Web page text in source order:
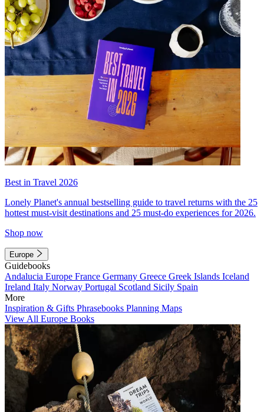
Best in Travel 2026
Lonely Planet's annual bestselling guide to travel returns with the 25
hottest must-visit destinations and 25 must-do experiences for 2026.
Shop now
Europe
Guidebooks
Andalucia Europe France Germany Greece Greek Islands Iceland
Ireland Italy Norway Portugal Scotland Sicily Spain
More
Inspiration & Gifts Phrasebooks Planning Maps
View All Europe Books